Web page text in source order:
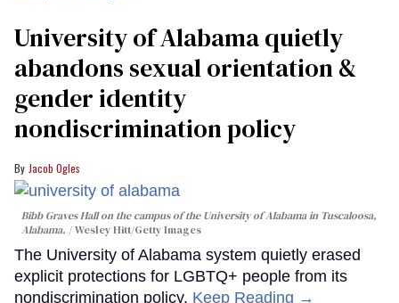
University of Alabama quietly
abandons sexual orientation &
gender identity
nondiscrimination policy
Jacob Ogles
Bibb Graves Hall on the campus of the University of Alabama in Tuscaloosa,
Alabama.
Wesley Hitt/Getty Images
The University of Alabama system quietly erased
explicit protections for LGBTQ+ people from its
nondiscrimination policy. Keep Reading →